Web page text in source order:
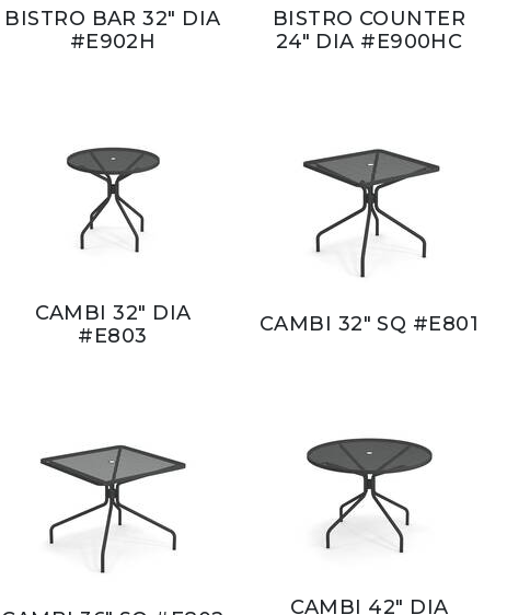
BISTRO BAR 32" DIA
#E902H
BISTRO COUNTER
24" DIA #E900HC
CAMBI 32" DIA
#E803
CAMBI 32" SQ #E801
CAMBI 42" DIA